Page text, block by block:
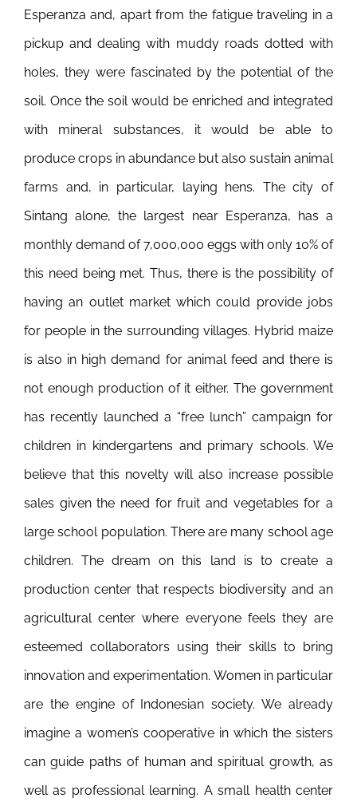
Esperanza and, apart from the fatigue traveling in a
pickup and dealing with muddy roads dotted with
holes, they were fascinated by the potential of the
soil. Once the soil would be enriched and integrated
with mineral substances, it would be able to
produce crops in abundance but also sustain animal
farms and, in particular, laying hens. The city of
Sintang alone, the largest near Esperanza, has a
monthly demand of 7,000,000 eggs with only 10% of
this need being met. Thus, there is the possibility of
having an outlet market which could provide jobs
for people in the surrounding villages. Hybrid maize
is also in high demand for animal feed and there is
not enough production of it either. The government
has recently launched a “free lunch” campaign for
children in kindergartens and primary schools. We
believe that this novelty will also increase possible
sales given the need for fruit and vegetables for a
large school population. There are many school age
children. The dream on this land is to create a
production center that respects biodiversity and an
agricultural center where everyone feels they are
esteemed collaborators using their skills to bring
innovation and experimentation. Women in particular
are the engine of Indonesian society. We already
imagine a women’s cooperative in which the sisters
can guide paths of human and spiritual growth, as
well as professional learning. A small health center